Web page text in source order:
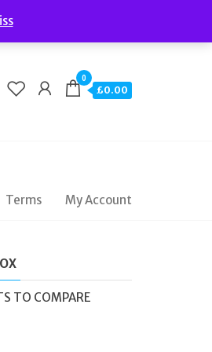
| Opening Hours
0
£0.00
Terms My Account
TO COMPARE